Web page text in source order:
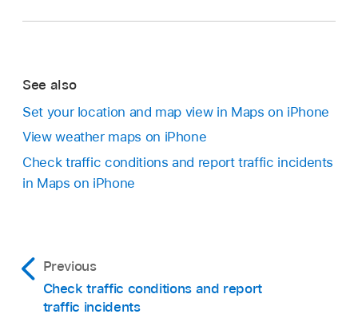
See also
Set your location and map view in Maps on iPhone
View weather maps on iPhone
Check traffic conditions and report traffic incidents
in Maps on iPhone
Previous
Check traffic conditions and report
traffic incidents